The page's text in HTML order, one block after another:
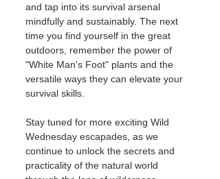
and tap into its survival arsenal
mindfully and sustainably. The next
time you find yourself in the great
outdoors, remember the power of
"White Man's Foot" plants and the
versatile ways they can elevate your
survival skills.
Stay tuned for more exciting Wild
Wednesday escapades, as we
continue to unlock the secrets and
practicality of the natural world